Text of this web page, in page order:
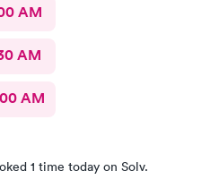
AM
AM
AM
1 time today on Solv.